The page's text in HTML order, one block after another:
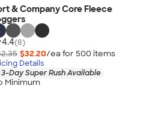
& Company Core Fleece
4.4(8)
$32.20/ea for 500 items
Details
3-Day Super Rush Available
Minimum